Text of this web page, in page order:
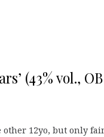
(43% vol.,
12yo, but only